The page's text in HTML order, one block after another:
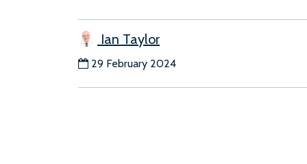
Ian Taylor
29 February 2024